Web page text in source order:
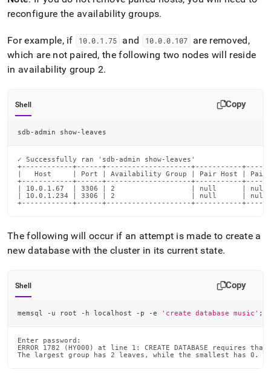
reconfigure the availability groups.
For example, if 10.0.1 .75 and 10.0.0.107
are removed,
which are not paired, the following two nodes will reside
in availability group 2.
Shell Copy
sdb-admin show-leaves
✓ Successfully ran 'sdb-admin show-leaves'
+------------+------+--------------------+-----------
|   Host     | Port | Availability Group | Pair Host | Pair
+------------+------+--------------------+-----------
| 10.0.1.67  | 3306 | 2                  | null      |
| 10.0.1.234 | 3306 | 2                  | null      |
+------------+------+--------------------+-----------
The following will occur if an attempt is made to create a
new database with theclusterin its current state.
Shell Copy
memsql -u root -h localhost -p -e 'create database music' ;
Enter password:
ERROR 1782 (HY000) at line 1: CREATE DATABASE
The largest group has 2 leaves, while the smallest has 0.